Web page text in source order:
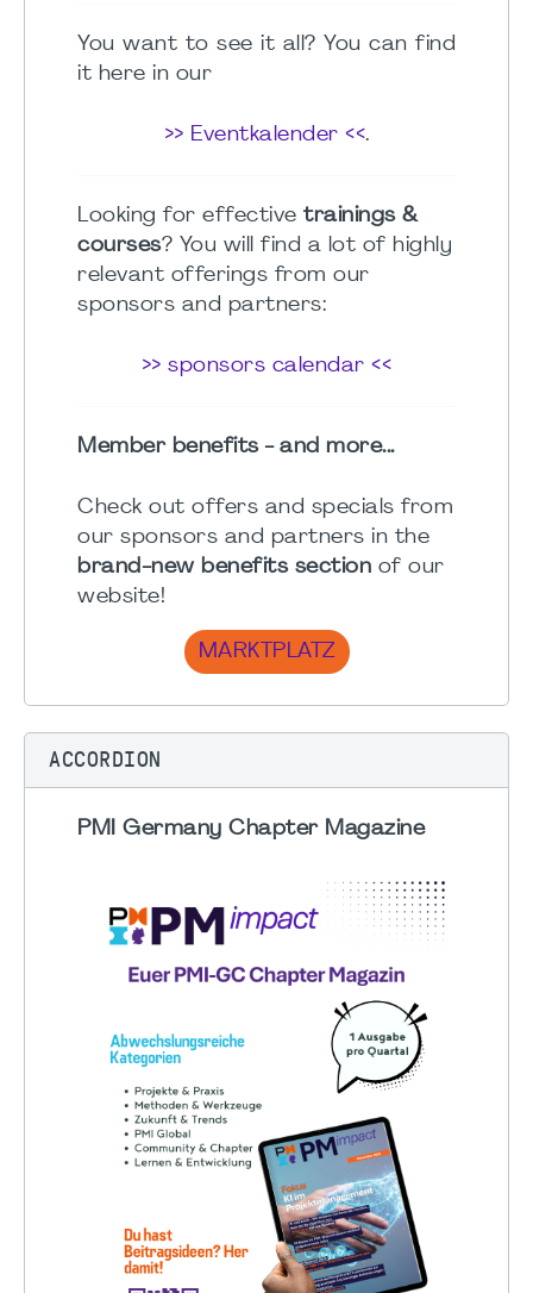
You want to see it all? You can find
it here in our
>> Eventkalender <<.
Looking for effective trainings &
courses? You will find a lot of highly
relevant offerings from our
sponsors and partners:
>> sponsors calendar <<
Member benefits - and more...
Check out offers and specials from
our sponsors and partners in the
brand-new benefits section of our
website!
MARKTPLATZ
ACCORDION
PMI Germany Chapter Magazine